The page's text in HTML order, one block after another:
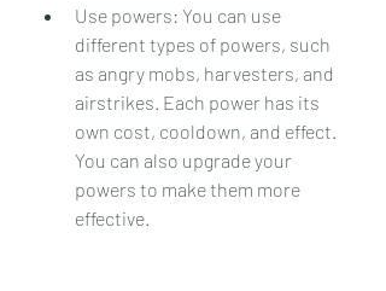
Use powers: You can use
different types of powers, such
as angry mobs, harvesters, and
airstrikes. Each power has its
own cost, cooldown, and effect.
You can also upgrade your
powers to make them more
effective.